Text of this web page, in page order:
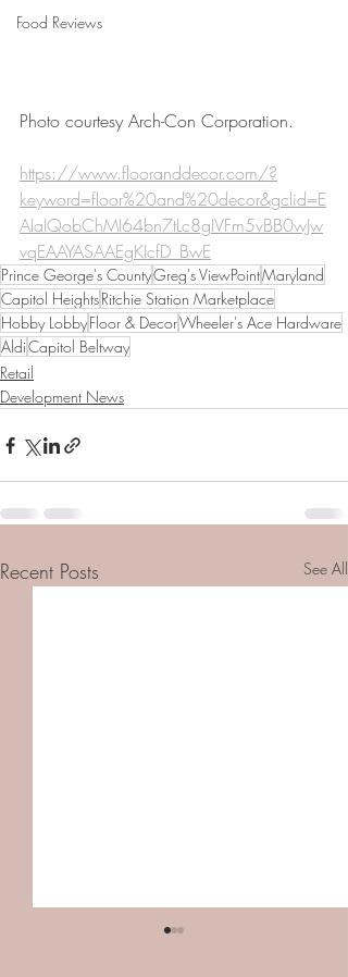
Food Reviews
Photo courtesy Arch-Con Corporation.
https://www.flooranddecor.com/?
keyword=floor%20and%20decor&gclid=E
AIaIQobChMI64bn7tLc8gIVFm5vBB0wJw
vqEAAYASAAEgKIcfD_BwE
Prince George's CountyGreg's ViewPointMaryland
Capitol HeightsRitchie Station Marketplace
Hobby LobbyFloor & DecorWheeler's Ace Hardware
AldiCapitol Beltway
Retail
Development News
Recent Posts See All